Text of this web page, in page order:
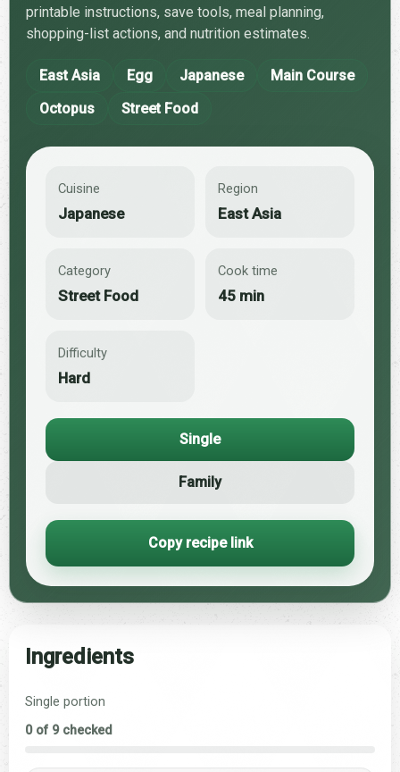
printable instructions, save tools, meal planning,
shopping-list actions, and nutrition estimates.
East Asia Egg Japanese
Main Course
Octopus
Street Food
Cuisine
Japanese
Region
East Asia
Category
Street Food
Cook time
45 min
Difficulty
Hard
Single
Family
Copy recipe link
Ingredients
Single portion
0 of 9 checked